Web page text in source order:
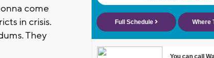
come
in crisis.
They